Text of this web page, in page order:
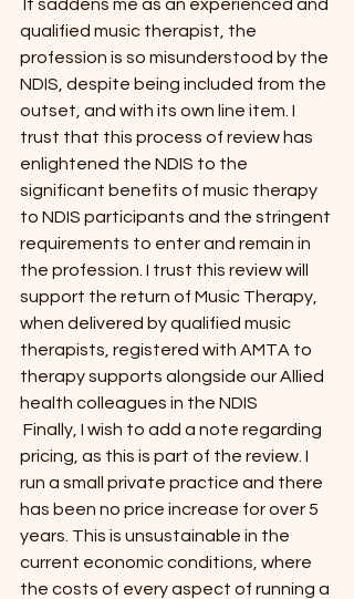
It saddens me as an experienced and
qualified music therapist, the
profession is so misunderstood by the
NDIS, despite being included from the
outset, and with its own line item. I
trust that this process of review has
enlightened the NDIS to the
significant benefits of music therapy
to NDIS participants and the stringent
requirements to enter and remain in
the profession. I trust this review will
support the return of Music Therapy,
when delivered by qualified music
therapists, registered with AMTA to
therapy supports alongside our Allied
health colleagues in the NDIS
Finally, I wish to add a note regarding
pricing, as this is part of the review. I
run a small private practice and there
has been no price increase for over 5
years. This is unsustainable in the
current economic conditions, where
the costs of every aspect of running a